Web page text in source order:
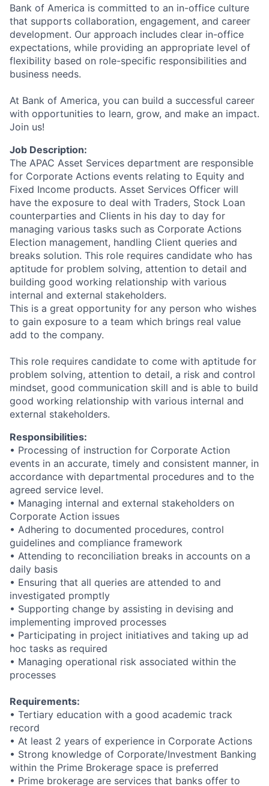
Bank of America is committed to an in-office culture
that supports collaboration, engagement, and career
development. Our approach includes clear in-office
expectations, while providing an appropriate level of
flexibility based on role-specific responsibilities and
business needs.
At Bank of America, you can build a successful career
with opportunities to learn, grow, and make an impact.
Join us!
Job Description:
The APAC Asset Services department are responsible
for Corporate Actions events relating to Equity and
Fixed Income products. Asset Services Officer will
have the exposure to deal with Traders, Stock Loan
counterparties and Clients in his day to day for
managing various tasks such as Corporate Actions
Election management, handling Client queries and
breaks solution. This role requires candidate who has
aptitude for problem solving, attention to detail and
building good working relationship with various
internal and external stakeholders.
This is a great opportunity for any person who wishes
to gain exposure to a team which brings real value
add to the company.
This role requires candidate to come with aptitude for
problem solving, attention to detail, a risk and control
mindset, good communication skill and is able to build
good working relationship with various internal and
external stakeholders.
Responsibilities:
• Processing of instruction for Corporate Action
events in an accurate, timely and consistent manner, in
accordance with departmental procedures and to the
agreed service level.
• Managing internal and external stakeholders on
Corporate Action issues
• Adhering to documented procedures, control
guidelines and compliance framework
• Attending to reconciliation breaks in accounts on a
daily basis
• Ensuring that all queries are attended to and
investigated promptly
• Supporting change by assisting in devising and
implementing improved processes
• Participating in project initiatives and taking up ad
hoc tasks as required
• Managing operational risk associated within the
processes
Requirements:
• Tertiary education with a good academic track
record
• At least 2 years of experience in Corporate Actions
• Strong knowledge of Corporate/Investment Banking
within the Prime Brokerage space is preferred
• Prime brokerage are services that banks offer to